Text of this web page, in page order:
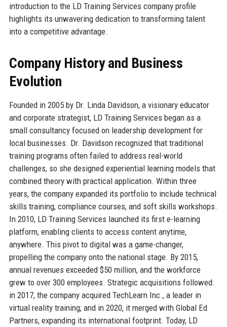
introduction to the LD Training Services company profile
highlights its unwavering dedication to transforming talent
into a competitive advantage.
Company History and Business
Evolution
Founded in 2005 by Dr. Linda Davidson, a visionary educator
and corporate strategist, LD Training Services began as a
small consultancy focused on leadership development for
local businesses. Dr. Davidson recognized that traditional
training programs often failed to address real-world
challenges, so she designed experiential learning models that
combined theory with practical application. Within three
years, the company expanded its portfolio to include technical
skills training, compliance courses, and soft skills workshops.
In 2010, LD Training Services launched its first e-learning
platform, enabling clients to access content anytime,
anywhere. This pivot to digital was a game-changer,
propelling the company onto the national stage. By 2015,
annual revenues exceeded $50 million, and the workforce
grew to over 300 employees. Strategic acquisitions followed:
in 2017, the company acquired TechLearn Inc., a leader in
virtual reality training, and in 2020, it merged with Global Ed
Partners, expanding its international footprint. Today, LD